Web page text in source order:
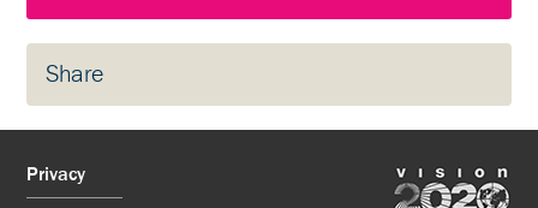
Share
Privacy